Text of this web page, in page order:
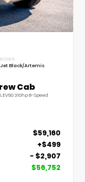
INTERIOR
Jet Black/Artemis
Cab
310hp 8-Speed
$59,160
+$499
- $2,907
$56,752